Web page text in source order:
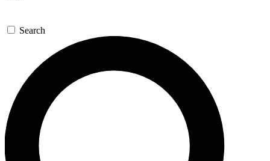
GET SPACE+ ACCESS QUICK
For the quickest way to join, enter your email below. We’ll
send a confirmation email and sign you up to Space.com
newsletters with the latest inspiration, expert advice and
exclusive offers.
Search